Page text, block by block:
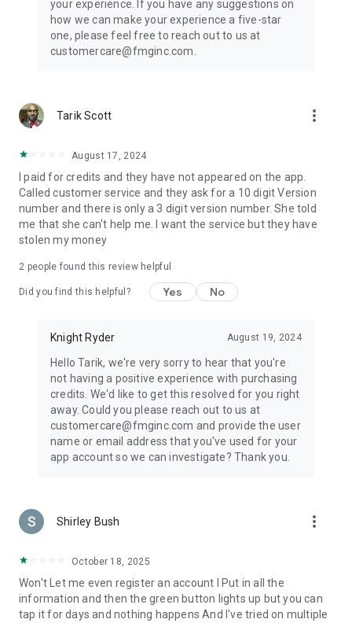
your experience. If you have any suggestions on
how we can make your experience a five-star
one, please feel free to reach out to us at
customercare@fmginc.com.
Tarik Scott more_vert
August 17, 2024
I paid for credits and they have not appeared on the app.
Called customer service and they ask for a 10 digit Version
number and there is only a 3 digit version number. She told
me that she can't help me. I want the service but they have
stolen my money
2 people found this review helpful
Did you find this helpful? Yes No
Knight Ryder August 19, 2024
Hello Tarik, we're very sorry to hear that you're
not having a positive experience with purchasing
credits. We'd like to get this resolved for you right
away. Could you please reach out to us at
customercare@fmginc.com and provide the user
name or email address that you've used for your
app account so we can investigate? Thank you.
Shirley Bush more_vert
October 18, 2025
Won't Let me even register an account I Put in all the
information and then the green button lights up but you can
tap it for days and nothing happens And I've tried on multiple